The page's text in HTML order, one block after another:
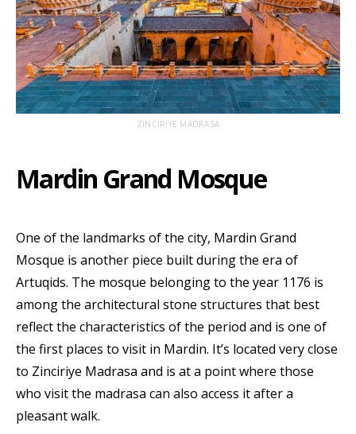
ZİNCİRİYE MADRASA
Mardin Grand Mosque
One of the landmarks of the city, Mardin Grand
Mosque is another piece built during the era of
Artuqids. The mosque belonging to the year 1176 is
among the architectural stone structures that best
reflect the characteristics of the period and is one of
the first places to visit in Mardin. It’s located very close
to Zinciriye Madrasa and is at a point where those
who visit the madrasa can also access it after a
pleasant walk.